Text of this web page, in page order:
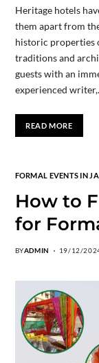
Heritage hotels
them apart from
historic properties
traditions and
guests with an
experienced
READ MORE
FORMAL EVENTS IN
How to
for
BYADMIN 19/12/